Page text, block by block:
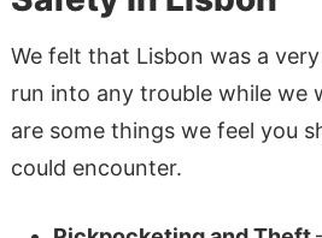
We felt that Lisbon was a
run into any trouble while we
are some things we feel you
could encounter.